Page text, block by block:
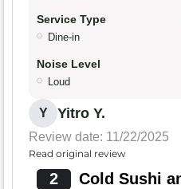
Service Type
Dine-in
Noise Level
Loud
Y Yitro Y.
Review date: 11/22/2025
Read original review
2 Cold Sushi